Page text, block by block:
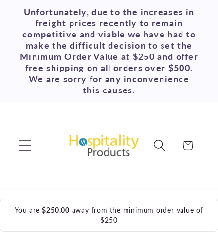
Skip to
content
Unfortunately, due to the increases in
freight prices recently to remain
competitive and viable we have had to
make the difficult decision to set the
Minimum Order Value at $250 and offer
free shipping on all orders over $500.
We are sorry for any inconvenience
this causes.
Cart
You are$250.00 away from the minimum order value of
$250